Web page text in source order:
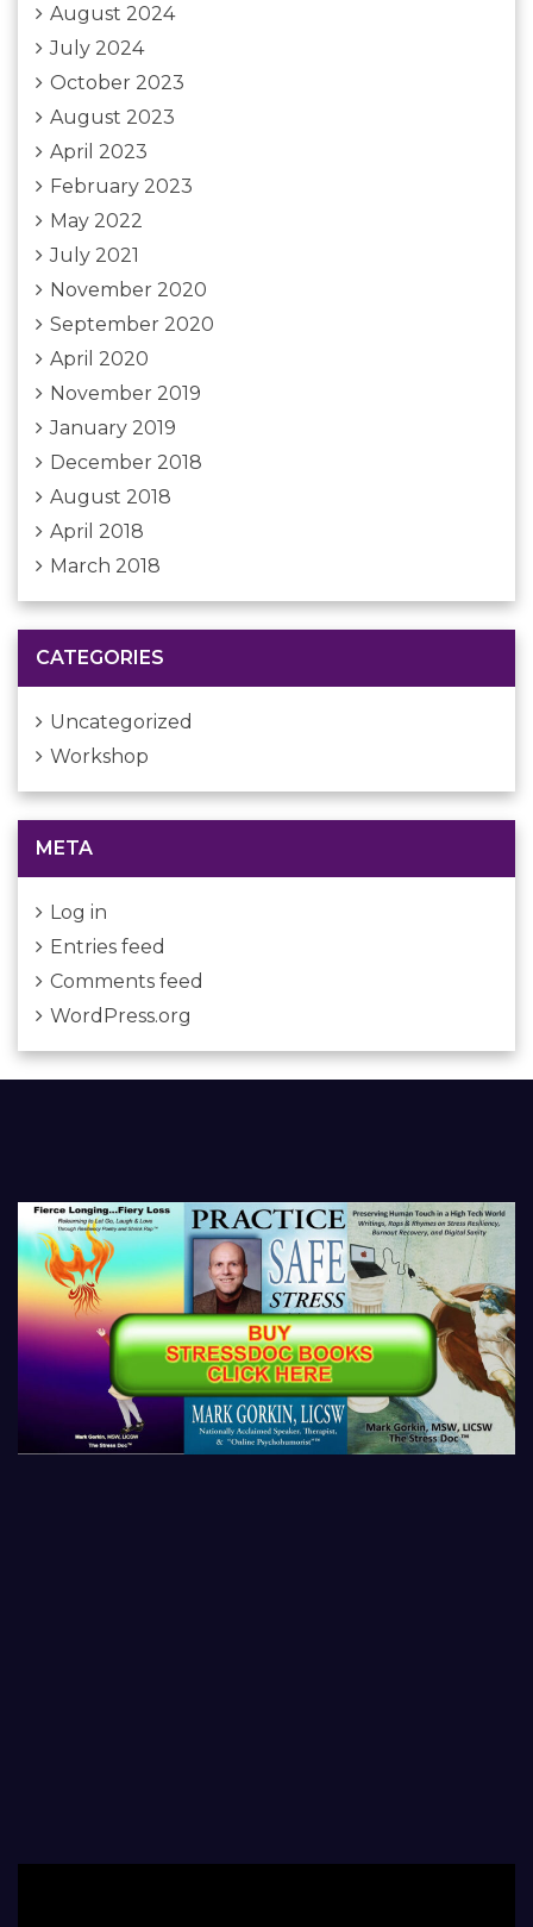
August 2024
July 2024
October 2023
August 2023
April 2023
February 2023
May 2022
July 2021
November 2020
September 2020
April 2020
November 2019
January 2019
December 2018
August 2018
April 2018
March 2018
CATEGORIES
Uncategorized
Workshop
META
Log in
Entries feed
Comments feed
WordPress.org